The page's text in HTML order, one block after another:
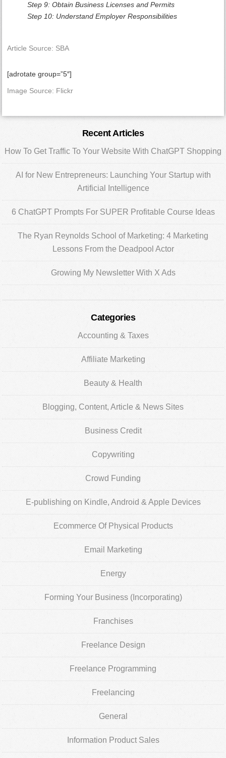
Step 9: Obtain Business Licenses and Permits
Step 10: Understand Employer Responsibilities
Article Source: SBA
[adrotate group=”5″]
Image Source: Flickr
Sidebar
Recent Articles
How To Get Traffic To Your Website With ChatGPT Shopping
AI for New Entrepreneurs: Launching Your Startup with
Artificial Intelligence
6 ChatGPT Prompts For SUPER Profitable Course Ideas
The Ryan Reynolds School of Marketing: 4 Marketing
Lessons From the Deadpool Actor
Growing My Newsletter With X Ads
Categories
Accounting & Taxes
Affiliate Marketing
Beauty & Health
Blogging, Content, Article & News Sites
Business Credit
Copywriting
Crowd Funding
E-publishing on Kindle, Android & Apple Devices
Ecommerce Of Physical Products
Email Marketing
Energy
Forming Your Business (Incorporating)
Franchises
Freelance Design
Freelance Programming
Freelancing
General
Information Product Sales